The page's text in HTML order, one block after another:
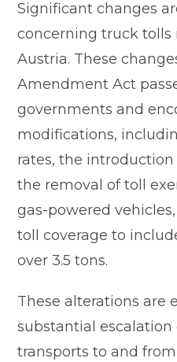
Significant changes
concerning truck tolls
Austria. These
Amendment Act
governments and
modifications,
rates, the introduction
the removal of toll
gas-powered
toll coverage to
over 3.5 tons.
These alterations are
substantial
transports to and